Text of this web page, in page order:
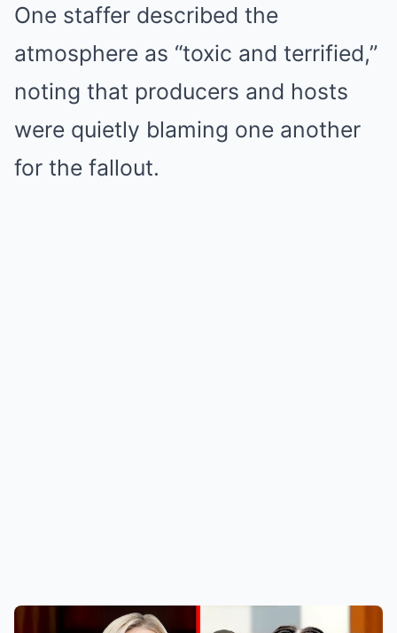
One staffer described the
atmosphere as “toxic and terrified,”
noting that producers and hosts
were quietly blaming one another
for the fallout.